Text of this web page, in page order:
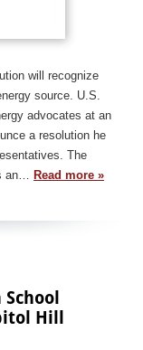
will recognize
source. U.S.
advocates at an
a resolution he
The
an…
Read more »
Hill